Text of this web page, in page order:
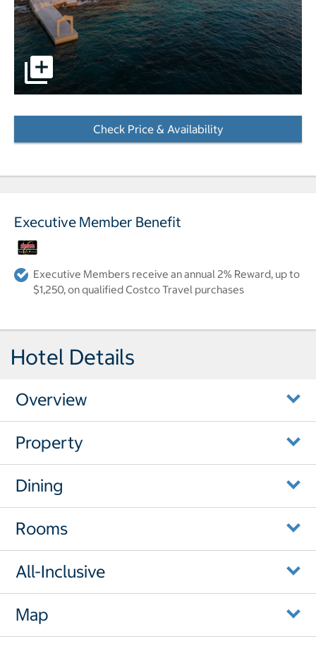
pictures - Opens a dialog
Check Price & Availability
Executive Member Benefit
Executive Members receive an annual 2% Reward, up to
$1,250, on qualified Costco Travel purchases
Hotel Details
Overview
Property
Dining
Rooms
All-Inclusive
Map